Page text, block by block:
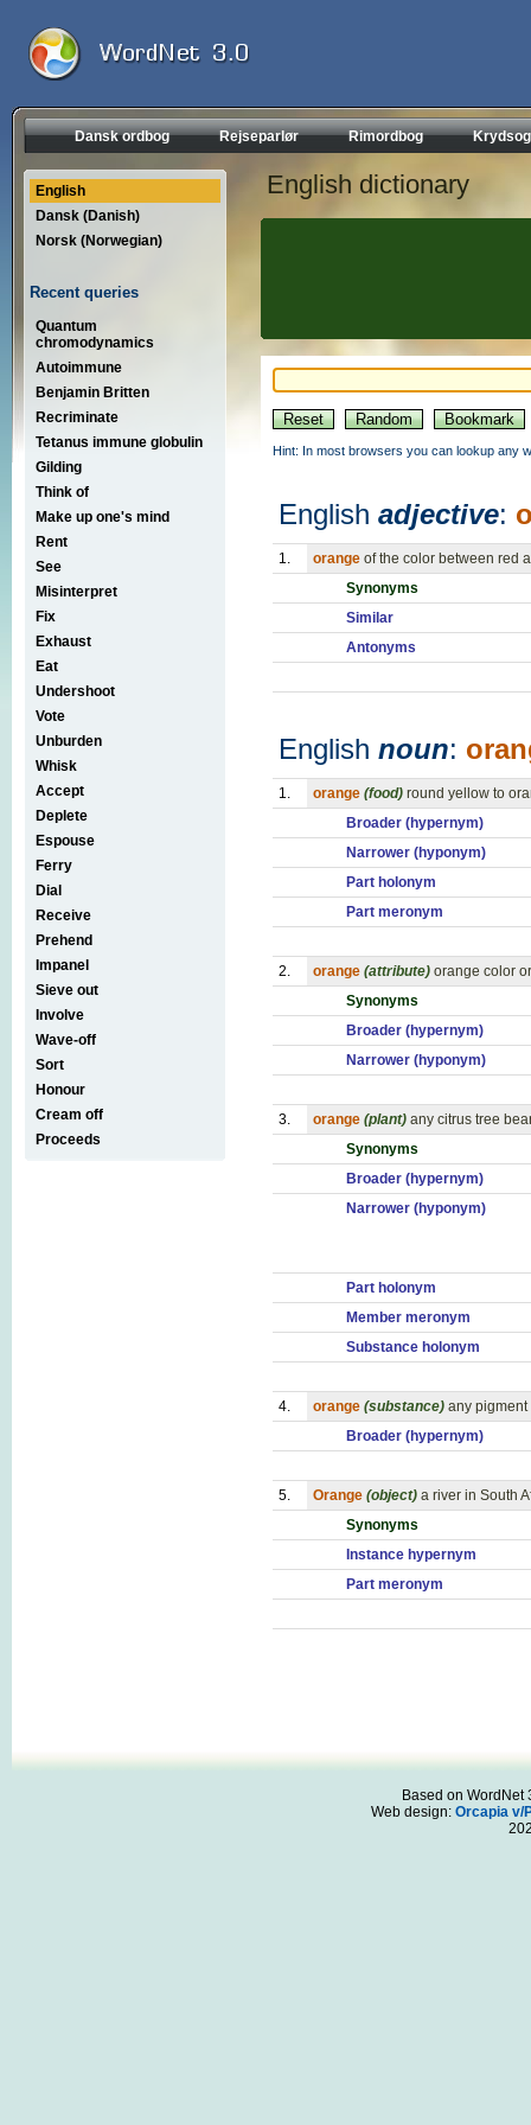
Dansk ordbog Rejseparlør Rimordbog
English
Dansk (Danish)
Norsk (Norwegian)
Recent queries
Quantum
chromodynamics
Autoimmune
Benjamin Britten
Recriminate
Tetanus immune globulin
Gilding
Think of
Make up one's mind
Rent
See
Misinterpret
Fix
Exhaust
Eat
Undershoot
Vote
Unburden
Whisk
Accept
Deplete
Espouse
Ferry
Dial
Receive
Prehend
Impanel
Sieve out
Involve
Wave-off
Sort
Honour
Cream off
Proceeds
English dictionary
Hint: In most browsers you can lookup any
English adjective:
1. orange of the color between red
Synonyms
Similar
Antonyms
English noun:
1. orange (food) round yellow to
Broader (hypernym)
Narrower (hyponym)
Part holonym
Part meronym
2. orange (attribute) orange color
Synonyms
Broader (hypernym)
Narrower (hyponym)
3. orange (plant) any citrus tree
Synonyms
Broader (hypernym)
Narrower (hyponym)
Part holonym
Member meronym
Substance holonym
4. orange (substance) any
Broader (hypernym)
5. Orange (object) a river in South
Synonyms
Instance hypernym
Part meronym
Based on WordNet
Web design: Orcapia v/